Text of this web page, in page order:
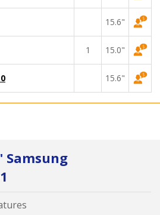
15.6"
1 15.0"
15.6"
Samsung